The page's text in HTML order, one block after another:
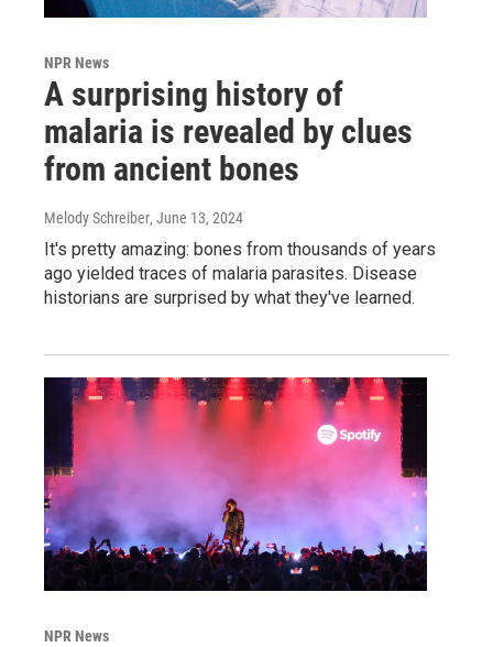
NPR News
A surprising history of
malaria is revealed by clues
from ancient bones
Melody Schreiber, June 13, 2024
It's pretty amazing: bones from thousands of years
ago yielded traces of malaria parasites. Disease
historians are surprised by what they've learned.
NPR News